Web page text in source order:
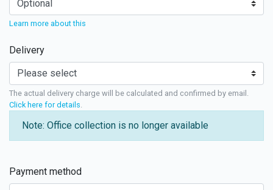
Learn more about this
Delivery
The actual delivery charge will be calculated and confirmed by email.
Click here for details
Note: Office collection is no longer available
Payment method